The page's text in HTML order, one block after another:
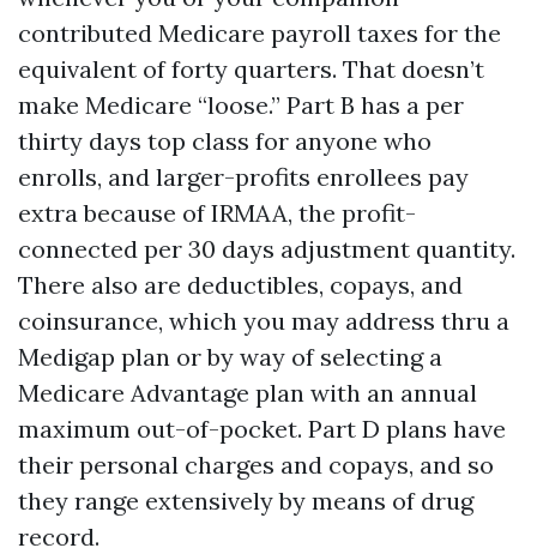
contributed Medicare payroll taxes for the
equivalent of forty quarters. That doesn’t
make Medicare “loose.” Part B has a per
thirty days top class for anyone who
enrolls, and larger-profits enrollees pay
extra because of IRMAA, the profit-
connected per 30 days adjustment quantity.
There also are deductibles, copays, and
coinsurance, which you may address thru a
Medigap plan or by way of selecting a
Medicare Advantage plan with an annual
maximum out-of-pocket. Part D plans have
their personal charges and copays, and so
they range extensively by means of drug
record.